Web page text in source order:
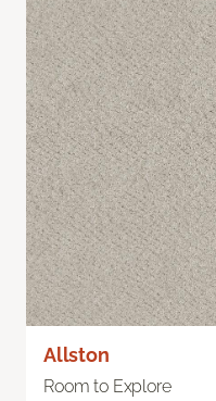
Allston
Room to Explore